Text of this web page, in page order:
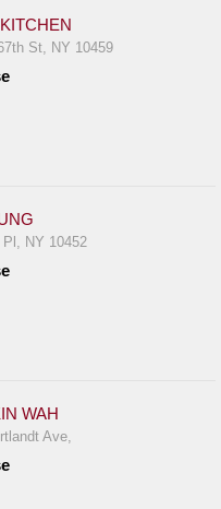
St, NY 10459
NY 10452
WAH
Ave,